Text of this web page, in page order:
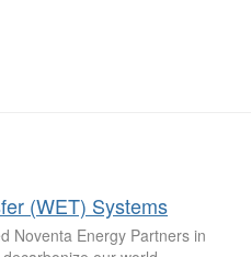
(WET) Systems
Noventa Energy Partners in